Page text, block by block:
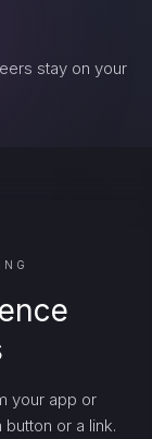
stay on your
your app or
or a link.